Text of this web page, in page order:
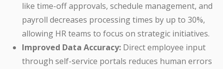
like time-off approvals, schedule management, and
payroll decreases processing times by up to 30%,
allowing HR teams to focus on strategic initiatives.
Improved Data Accuracy: Direct employee input
through self-service portals reduces human errors